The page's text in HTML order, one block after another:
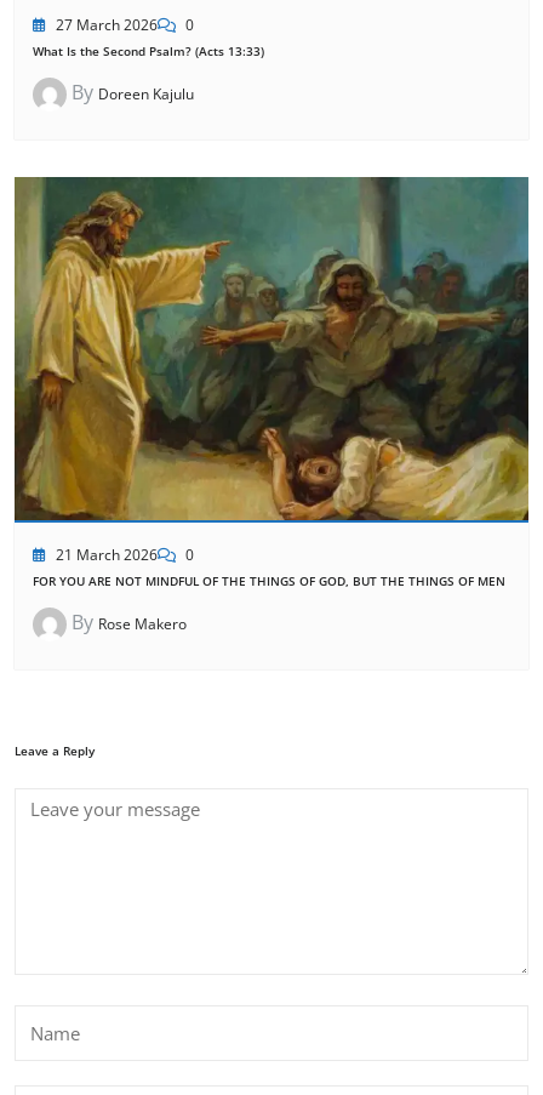
27 March 2026 0
What Is the Second Psalm? (Acts 13:33)
By Doreen Kajulu
21 March 2026 0
FOR YOU ARE NOT MINDFUL OF THE THINGS OF GOD, BUT THE THINGS OF MEN
By Rose Makero
Leave a Reply